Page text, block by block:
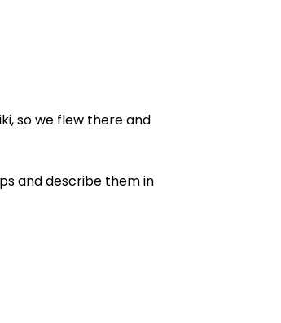
so we flew there and
and describe them in